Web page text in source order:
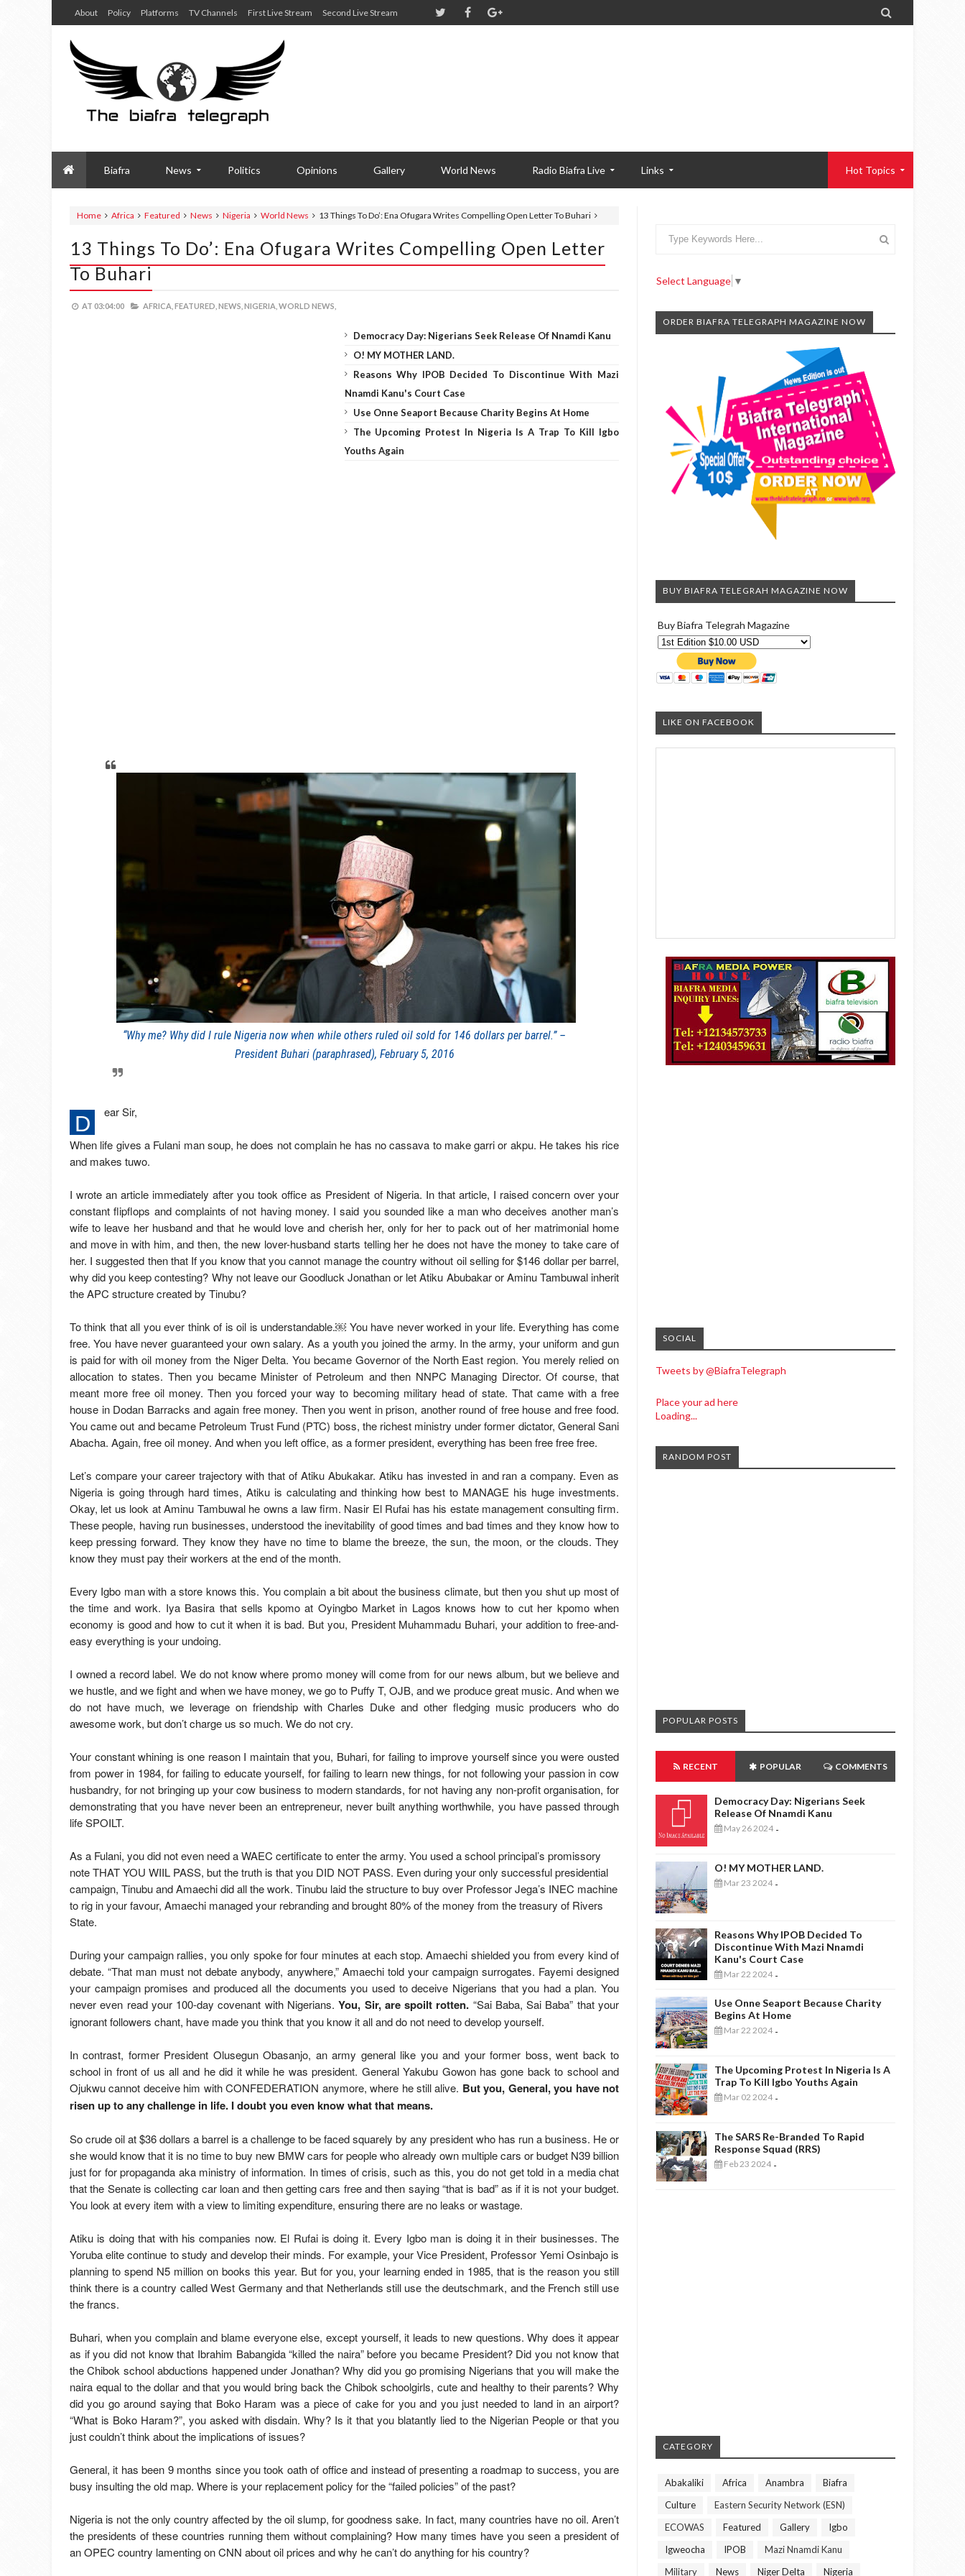
About Policy Platforms TV Channels First Live Stream Second Live Stream 
Biafra News Politics Opinions Gallery World News Radio Biafra Live Links Hot Topics
Home Africa Featured News Nigeria World News 13 Things To Do’: Ena Ofugara Writes Compelling Open Letter To Buhari
13 Things To Do’: Ena Ofugara Writes Compelling Open Letter
To Buhari
AT 03:04:00 AFRICA, FEATURED, NEWS, NIGERIA, WORLD NEWS,
Democracy Day: Nigerians Seek Release Of Nnamdi Kanu
O! MY MOTHER LAND.
Reasons Why IPOB Decided To Discontinue With Mazi
Nnamdi Kanu's Court Case
Use Onne Seaport Because Charity Begins At Home
The Upcoming Protest In Nigeria Is A Trap To Kill Igbo
Youths Again
“Why me? Why did I rule Nigeria now when while others ruled oil sold for 146 dollars per barrel.” –
President Buhari (paraphrased), February 5, 2016
D ear Sir,
When life gives a Fulani man soup, he does not complain he has no cassava to make garri or akpu. He takes his rice
and makes tuwo.
I wrote an article immediately after you took office as President of Nigeria. In that article, I raised concern over your
constant flipflops and complaints of not having money. I said you sounded like a man who deceives another man’s
wife to leave her husband and that he would love and cherish her, only for her to pack out of her matrimonial home
and move in with him, and then, the new lover-husband starts telling her he does not have the money to take care of
her. I suggested then that If you know that you cannot manage the country without oil selling for $146 dollar per barrel,
why did you keep contesting? Why not leave our Goodluck Jonathan or let Atiku Abubakar or Aminu Tambuwal inherit
the APC structure created by Tinubu?
To think that all you ever think of is oil is understandable.￼ You have never worked in your life. Everything has come
free. You have never guaranteed your own salary. As a youth you joined the army. In the army, your uniform and gun
is paid for with oil money from the Niger Delta. You became Governor of the North East region. You merely relied on
allocation to states. Then you became Minister of Petroleum and then NNPC Managing Director. Of course, that
meant more free oil money. Then you forced your way to becoming military head of state. That came with a free
house in Dodan Barracks and again free money. Then you went in prison, another round of free house and free food.
You came out and became Petroleum Trust Fund (PTC) boss, the richest ministry under former dictator, General Sani
Abacha. Again, free oil money. And when you left office, as a former president, everything has been free free free.
Let’s compare your career trajectory with that of Atiku Abukakar. Atiku has invested in and ran a company. Even as
Nigeria is going through hard times, Atiku is calculating and thinking how best to MANAGE his huge investments.
Okay, let us look at Aminu Tambuwal he owns a law firm. Nasir El Rufai has his estate management consulting firm.
These people, having run businesses, understood the inevitability of good times and bad times and they know how to
keep pressing forward. They know they have no time to blame the breeze, the sun, the moon, or the clouds. They
know they must pay their workers at the end of the month.
Every Igbo man with a store knows this. You complain a bit about the business climate, but then you shut up most of
the time and work. Iya Basira that sells kpomo at Oyingbo Market in Lagos knows how to cut her kpomo when
economy is good and how to cut it when it is bad. But you, President Muhammadu Buhari, your addition to free-and-
easy everything is your undoing.
I owned a record label. We do not know where promo money will come from for our news album, but we believe and
we hustle, and we fight and when we have money, we go to Puffy T, OJB, and we produce great music. And when we
do not have much, we leverage on friendship with Charles Duke and other fledging music producers who do
awesome work, but don’t charge us so much. We do not cry.
Your constant whining is one reason I maintain that you, Buhari, for failing to improve yourself since you were ousted
from power in 1984, for failing to educate yourself, for failing to learn new things, for not following your passion in cow
husbandry, for not bringing up your cow business to modern standards, for not having any non-profit organisation, for
demonstrating that you have never been an entrepreneur, never built anything worthwhile, you have passed through
life SPOILT.
As a Fulani, you did not even need a WAEC certificate to enter the army. You used a school principal’s promissory
note THAT YOU WIIL PASS, but the truth is that you DID NOT PASS. Even during your only successful presidential
campaign, Tinubu and Amaechi did all the work. Tinubu laid the structure to buy over Professor Jega’s INEC machine
to rig in your favour, Amaechi managed your rebranding and brought 80% of the money from the treasury of Rivers
State.
During your campaign rallies, you only spoke for four minutes at each stop. Amaechi shielded you from every kind of
debate. “That man must not debate anybody, anywhere,” Amaechi told your campaign surrogates. Fayemi designed
your campaign promises and produced all the documents you used to deceive Nigerians that you had a plan. You
never even read your 100-day covenant with Nigerians.You, Sir, are spoilt rotten. “Sai Baba, Sai Baba” that your
ignorant followers chant, have made you think that you know it all and do not need to develop yourself.
In contrast, former President Olusegun Obasanjo, an army general like you and your former boss, went back to
school in front of us all and he did it while he was president. General Yakubu Gowon has gone back to school and
Ojukwu cannot deceive him with CONFEDERATION anymore, where he still alive. But you, General, you have not
risen up to any challenge in life. I doubt you even know what that means.
So crude oil at $36 dollars a barrel is a challenge to be faced squarely by any president who has run a business. He or
she would know that it is no time to buy new BMW cars for people who already own multiple cars or budget N39 billion
just for for propaganda aka ministry of information. In times of crisis, such as this, you do not get told in a media chat
that the Senate is collecting car loan and then getting cars free and then saying “that is bad” as if it is not your budget.
You look at every item with a view to limiting expenditure, ensuring there are no leaks or wastage.
Atiku is doing that with his companies now. El Rufai is doing it. Every Igbo man is doing it in their businesses. The
Yoruba elite continue to study and develop their minds. For example, your Vice President, Professor Yemi Osinbajo is
planning to spend N5 million on books this year. But for you, your learning ended in 1985, that is the reason you still
think there is a country called West Germany and that Netherlands still use the deutschmark, and the French still use
the francs.
Buhari, when you complain and blame everyone else, except yourself, it leads to new questions. Why does it appear
as if you did not know that Ibrahim Babangida “killed the naira” before you became President? Did you not know that
the Chibok school abductions happened under Jonathan? Why did you go promising Nigerians that you will make the
naira equal to the dollar and that you would bring back the Chibok schoolgirls, cute and healthy to their parents? Why
did you go around saying that Boko Haram was a piece of cake for you and you just needed to land in an airport?
“What is Boko Haram?”, you asked with disdain. Why? Is it that you blatantly lied to the Nigerian People or that you
just couldn’t think about the implications of issues?
General, it has been 9 months since you took oath of office and instead of presenting a roadmap to success, you are
busy insulting the old map. Where is your replacement policy for the “failed policies” of the past?
Nigeria is not the only country affected by the oil slump, for goodness sake. In fact, many countries have no oil. Aren’t
the presidents of these countries running them without complaining? How many times have you seen a president of
an OPEC country lamenting on CNN about oil prices and why he can’t do anything for his country?
Select Language ▼
ORDER BIAFRA TELEGRAPH MAGAZINE NOW
BUY BIAFRA TELEGRAH MAGAZINE NOW
Buy Biafra Telegrah Magazine
LIKE ON FACEBOOK
SOCIAL
Tweets by @BiafraTelegraph
Place your ad here
Loading...
RANDOM POST
POPULAR POSTS
RECENT POPULAR COMMENTS
Democracy Day: Nigerians Seek
Release Of Nnamdi Kanu
May 26 2024 -
O! MY MOTHER LAND.
Mar 23 2024 -
Reasons Why IPOB Decided To
Discontinue With Mazi Nnamdi
Kanu's Court Case
Mar 22 2024 -
Use Onne Seaport Because Charity
Begins At Home
Mar 22 2024 -
The Upcoming Protest In Nigeria Is A
Trap To Kill Igbo Youths Again
Mar 02 2024 -
The SARS Re-Branded To Rapid
Response Squad (RRS)
Feb 23 2024 -
CATEGORY
Abakaliki Africa Anambra
Biafra
Culture
Eastern Security Network (ESN)
ECOWAS
Featured Gallery
Igbo
Igweocha
IPOB
Mazi Nnamdi Kanu
Military
News Niger Delta Nigeria